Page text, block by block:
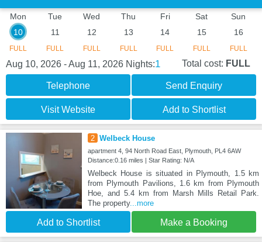
Mon
10
FULL
Tue
11
FULL
Wed
12
FULL
Thu
13
FULL
Fri
14
FULL
Sat
15
FULL
Sun
16
FULL
Aug 10, 2026 - Aug 11, 2026 Nights:1 Total cost: FULL
Telephone Send Enquiry
Visit Website Add to Shortlist
2 Welbeck House
apartment 4, 94 North Road East, Plymouth, PL4 6AW
Distance:0.16 miles | Star Rating: N/A
Welbeck House is situated in Plymouth, 1.5 km
from Plymouth Pavilions, 1.6 km from Plymouth
Hoe, and 5.4 km from Marsh Mills Retail Park.
The property...more
Add to Shortlist Make a Booking